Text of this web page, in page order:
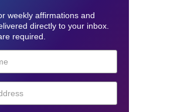
weekly affirmations and
directly to your inbox.
required.